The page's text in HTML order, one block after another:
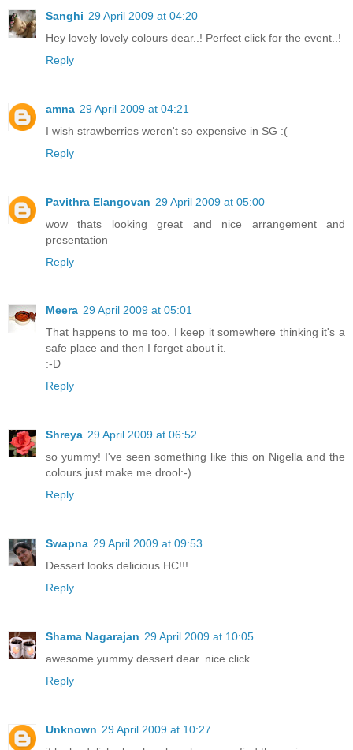
Sanghi 29 April 2009 at 04:20
Hey lovely lovely colours dear..! Perfect click for the event..!
Reply
amna 29 April 2009 at 04:21
I wish strawberries weren't so expensive in SG :(
Reply
Pavithra Elangovan 29 April 2009 at 05:00
wow thats looking great and nice arrangement and
presentation
Reply
Meera 29 April 2009 at 05:01
That happens to me too. I keep it somewhere thinking it's a
safe place and then I forget about it.
:-D
Reply
Shreya 29 April 2009 at 06:52
so yummy! I've seen something like this on Nigella and the
colours just make me drool:-)
Reply
Swapna 29 April 2009 at 09:53
Dessert looks delicious HC!!!
Reply
Shama Nagarajan 29 April 2009 at 10:05
awesome yummy dessert dear..nice click
Reply
Unknown 29 April 2009 at 10:27